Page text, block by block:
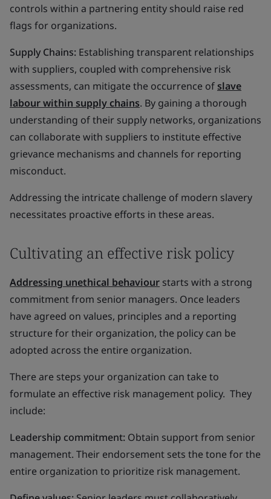
controls within a partnering entity should raise red
flags for organizations.
Supply Chains: Establishing transparent relationships
with suppliers, coupled with comprehensive risk
assessments, can mitigate the occurrence ofslave
labour within supply chains. By gaining a thorough
understanding of their supply networks, organizations
can collaborate with suppliers to institute effective
grievance mechanisms and channels for reporting
misconduct.
Addressing the intricate challenge of modern slavery
necessitates proactive efforts in these areas.
Cultivating an effective risk policy
Addressing unethical behaviour starts with a strong
commitment from senior managers. Once leaders
have agreed on values, principles and a reporting
structure for their organization, the policy can be
adopted across the entire organization.
There are steps your organization can take to
formulate an effective risk management policy. They
include:
Leadership commitment: Obtain support from senior
management. Their endorsement sets the tone for the
entire organization to prioritize risk management.